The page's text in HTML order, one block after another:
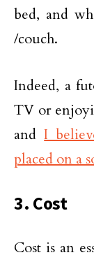
bed, and
/couch.
Indeed, a
TV or
andI
placed on a
3. Cost
Cost is an